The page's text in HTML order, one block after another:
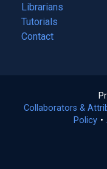
Librarians
Tutorials
Contact
Collaborators &
Policy •